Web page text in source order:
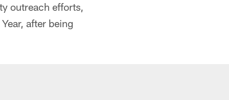
outreach efforts,
after being